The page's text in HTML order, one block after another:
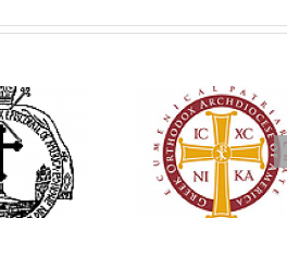
AHEPA celebrates
America’s 250th
with
Convention
in Philadelphia
His Grace
Andrei
Vespers for
of the
Saint